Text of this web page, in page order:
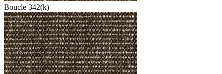
Boucle 342(k)